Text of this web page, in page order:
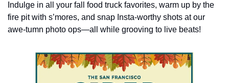
Indulge in all your fall food truck favorites, warm up by the
fire pit with s’mores, and snap Insta-worthy shots at our
awe-tumn photo ops—all while grooving to live beats!